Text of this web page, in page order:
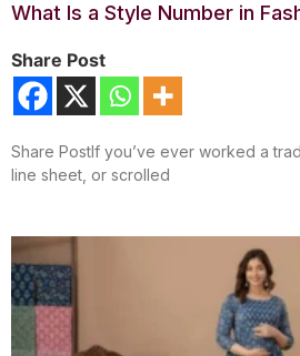
What Is a Style Number in
Share Post
Share PostIf you’ve ever worked a
line sheet, or scrolled